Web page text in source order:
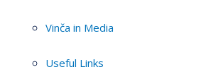
Vinča in Media
Useful Links